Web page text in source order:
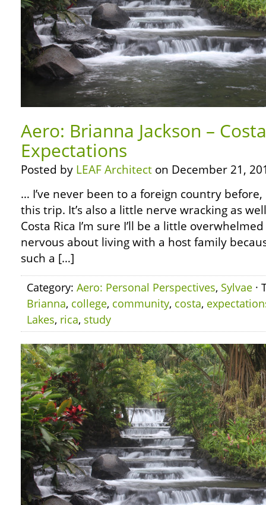
Aero: Brianna Jackson –
Expectations
Posted by LEAF Architect on December 21,
… I’ve never been to a foreign country
this trip. It’s also a little nerve wracking as
Costa Rica I’m sure I’ll be a little
nervous about living with a host family
such a […]
Category: Aero: Personal Perspectives, Sylvae ·
Brianna, college, community, costa,
Lakes, rica, study